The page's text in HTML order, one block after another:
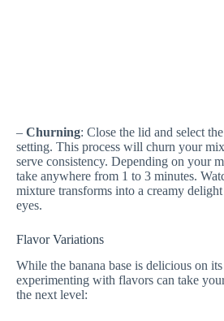
– Churning: Close the lid and select
setting. This process will churn your
serve consistency. Depending on your
take anywhere from 1 to 3 minutes.
mixture transforms into a creamy
eyes.
Flavor Variations
While the banana base is delicious on
experimenting with flavors can take
the next level: